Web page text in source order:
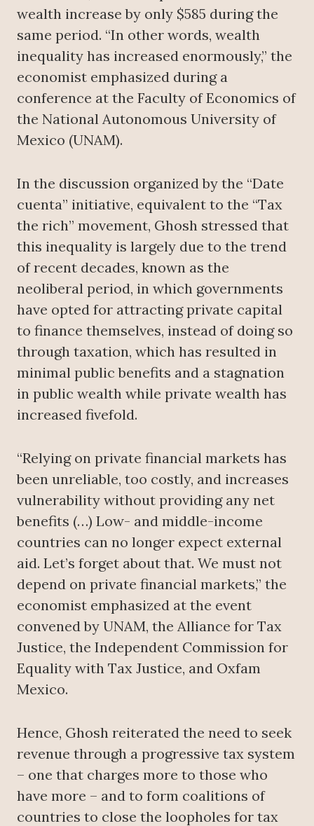
wealth increase by only $585 during the
same period. “In other words, wealth
inequality has increased enormously,” the
economist emphasized during a
conference at the Faculty of Economics of
the National Autonomous University of
Mexico (UNAM).
In the discussion organized by the “Date
cuenta” initiative, equivalent to the “Tax
the rich” movement, Ghosh stressed that
this inequality is largely due to the trend
of recent decades, known as the
neoliberal period, in which governments
have opted for attracting private capital
to finance themselves, instead of doing so
through taxation, which has resulted in
minimal public benefits and a stagnation
in public wealth while private wealth has
increased fivefold.
“Relying on private financial markets has
been unreliable, too costly, and increases
vulnerability without providing any net
benefits (…) Low- and middle-income
countries can no longer expect external
aid. Let’s forget about that. We must not
depend on private financial markets,” the
economist emphasized at the event
convened by UNAM, the Alliance for Tax
Justice, the Independent Commission for
Equality with Tax Justice, and Oxfam
Mexico.
Hence, Ghosh reiterated the need to seek
revenue through a progressive tax system
– one that charges more to those who
have more – and to form coalitions of
countries to close the loopholes for tax